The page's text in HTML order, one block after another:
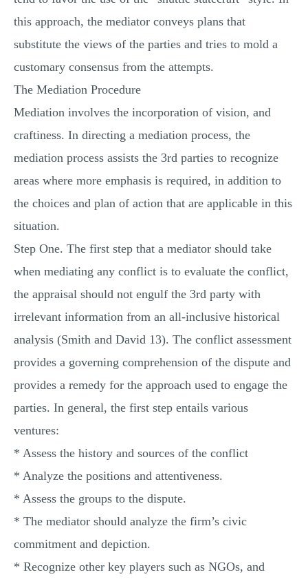
this approach, the mediator conveys plans that
substitute the views of the parties and tries to mold a
customary consensus from the attempts.
The Mediation Procedure
Mediation involves the incorporation of vision, and
craftiness. In directing a mediation process, the
mediation process assists the 3rd parties to recognize
areas where more emphasis is required, in addition to
the choices and plan of action that are applicable in this
situation.
Step One. The first step that a mediator should take
when mediating any conflict is to evaluate the conflict,
the appraisal should not engulf the 3rd party with
irrelevant information from an all-inclusive historical
analysis (Smith and David 13). The conflict assessment
provides a governing comprehension of the dispute and
provides a remedy for the approach used to engage the
parties. In general, the first step entails various
ventures:
* Assess the history and sources of the conflict
* Analyze the positions and attentiveness.
* Assess the groups to the dispute.
* The mediator should analyze the firm’s civic
commitment and depiction.
* Recognize other key players such as NGOs, and